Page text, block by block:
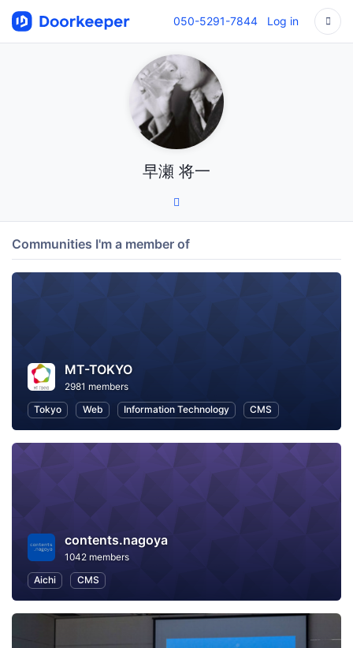
050-5291-7844 Log in
早瀬 将一
Communities I'm a member of
MT-TOKYO
2981 members
Tokyo
Web Information Technology CMS
contents.nagoya
1042 members
Aichi
CMS